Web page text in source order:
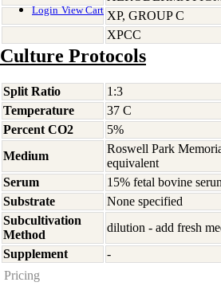
Login View Cart XP, GROUP C
XPCC
Culture Protocols
Split Ratio
1:3
Temperature
37 C
Percent CO2
5%
Medium
Roswell Park
equivalent
Serum
15% fetal bovine
Substrate
None specified
Subcultivation
Method
dilution - add fresh
Supplement
-
Pricing